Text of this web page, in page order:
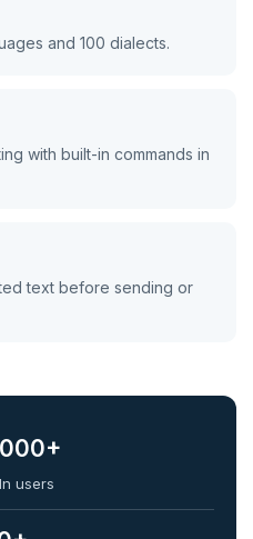
and 100 dialects.
with built-in commands in
text before sending or
users